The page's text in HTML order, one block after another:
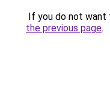
If you do not want
the previous page.